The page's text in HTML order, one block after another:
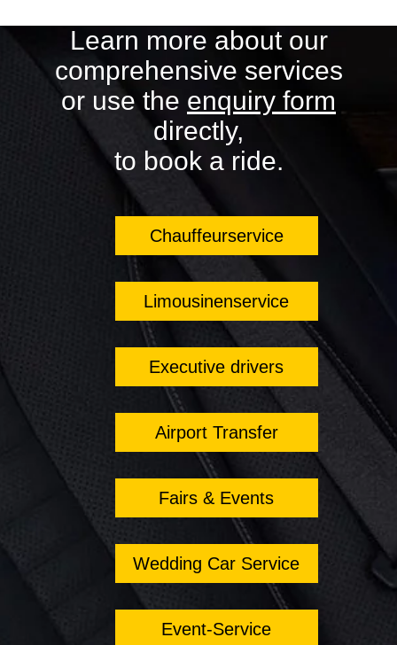
Learn more about our
comprehensive services
or use the enquiry form
directly,
to book a ride.
Chauffeurservice
Limousinenservice
Executive drivers
Airport Transfer
Fairs & Events
Wedding Car Service
Event-Service